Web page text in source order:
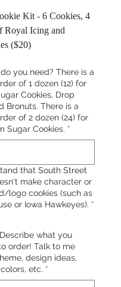
Kit - 6 Cookies, 4
Royal Icing and
($20)
you need? There is a
of 1 dozen (12) for
Cookies, Drop
Bronuts. There is a
of 2 dozen (24) for
Sugar Cookies. *
that South Street
make character or
logo cookies (such as
or Iowa Hawkeyes). *
what you
order! Talk to me
design ideas,
etc. *